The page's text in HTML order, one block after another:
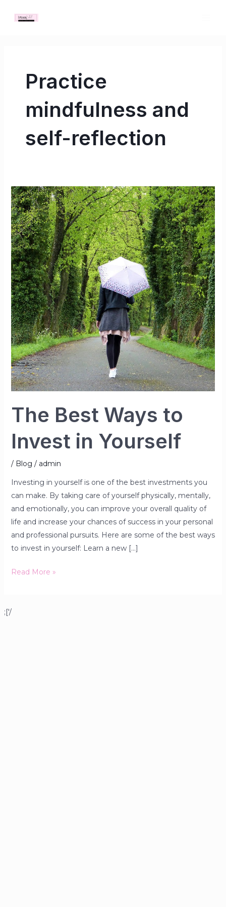
Practice
mindfulness and
self-reflection
The Best Ways to
Invest in Yourself
/ Blog / admin
Investing in yourself is one of the best investments you
can make. By taking care of yourself physically, mentally,
and emotionally, you can improve your overall quality of
life and increase your chances of success in your personal
and professional pursuits. Here are some of the best ways
to invest in yourself: Learn a new […]
The
Best
Ways
to
Invest
in
Yourself
Read More »
;['/